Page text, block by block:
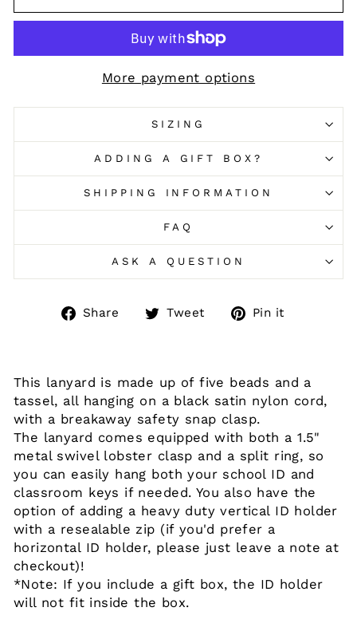
More payment options
SIZING
ADDING A GIFT BOX?
SHIPPING INFORMATION
FAQ
ASK A QUESTION
Share
ShareTweet
TweetPin it
This lanyard is made up of five beads and a
tassel, all hanging on a black satin nylon cord,
with a breakaway safety snap clasp.
The lanyard comes equipped with both a 1.5"
metal swivel lobster clasp and a split ring, so
you can easily hang both your school ID and
classroom keys if needed. You also have the
option of adding a heavy duty vertical ID holder
with a resealable zip (if you'd prefer a
horizontal ID holder, please just leave a note at
checkout)!
*Note: If you include a gift box, the ID holder
will not fit inside the box.